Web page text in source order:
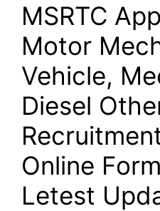
MSRTC
Motor
Vehicle,
Diesel
Online
Letest